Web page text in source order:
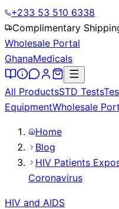
+233 53 510 6338
Complimentary
Wholesale Portal
GhanaMedicals
All ProductsSTD Tests
EquipmentWholesale
Home
Blog
HIV Patients
Coronavirus
HIV and AIDS